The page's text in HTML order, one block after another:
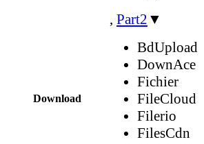
Download
, Part2 ▼
BdUpload
DownAce
Fichier
FileCloud
Filerio
FilesCdn